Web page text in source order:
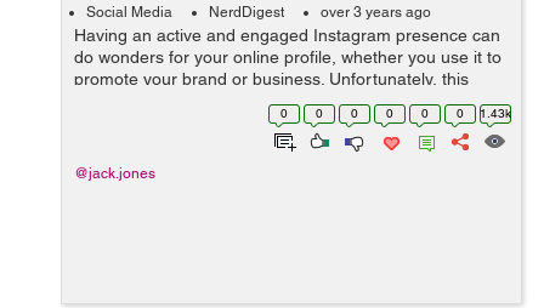
Social Media NerdDigest over 3 years ago
Having an active and engaged Instagram presence can
do wonders for your online profile, whether you use it to
promote your brand or business. Unfortunately, this
means that competing with others in the same space is
becoming more difficult than e...
0 0 0 0 0 0 1.43k
@jack.jones